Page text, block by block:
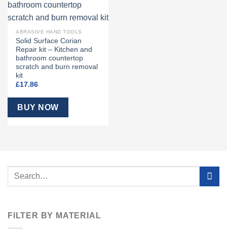
ABRASIVE HAND TOOLS
Solid Surface Corian
Repair kit – Kitchen and
bathroom countertop
scratch and burn removal
kit
£17.86
BUY NOW
Search
FILTER BY MATERIAL